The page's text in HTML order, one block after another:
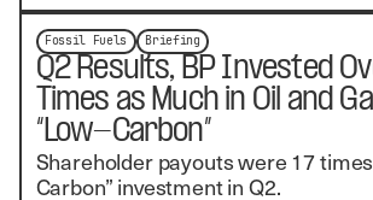
Fossil Fuels Briefing
Q2 Results, BP Invested
Times as Much in Oil and
“Low-Carbon”
Shareholder payouts were 17 times
Carbon” investment in Q2.